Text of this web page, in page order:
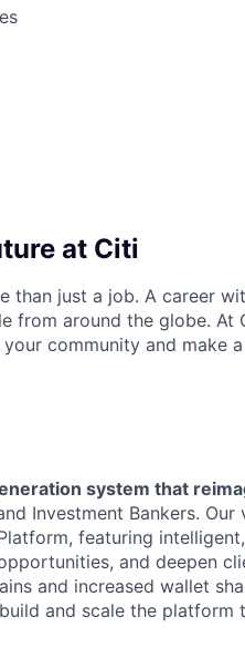
at Citi
than just a job. A career
from around the globe.
community and make
system that
Investment Bankers.
featuring
and deepen
and increased wallet
and scale the platform